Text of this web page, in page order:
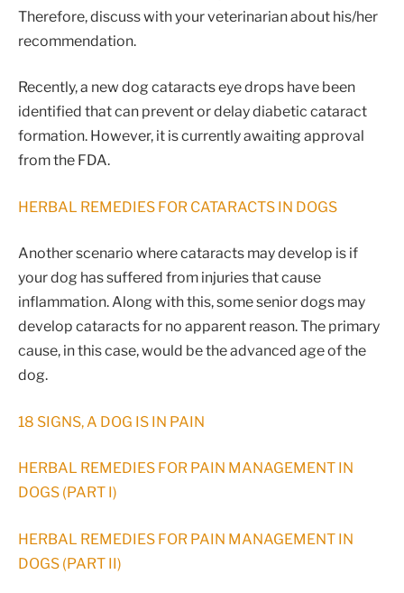
Therefore, discuss with your veterinarian about his/her
recommendation.
Recently, a new dog cataracts eye drops have been
identified that can prevent or delay diabetic cataract
formation. However, it is currently awaiting approval
from the FDA.
HERBAL REMEDIES FOR CATARACTS IN DOGS
Another scenario where cataracts may develop is if
your dog has suffered from injuries that cause
inflammation. Along with this, some senior dogs may
develop cataracts for no apparent reason. The primary
cause, in this case, would be the advanced age of the
dog.
18 SIGNS, A DOG IS IN PAIN
HERBAL REMEDIES FOR PAIN MANAGEMENT IN
DOGS (PART I)
HERBAL REMEDIES FOR PAIN MANAGEMENT IN
DOGS (PART II)